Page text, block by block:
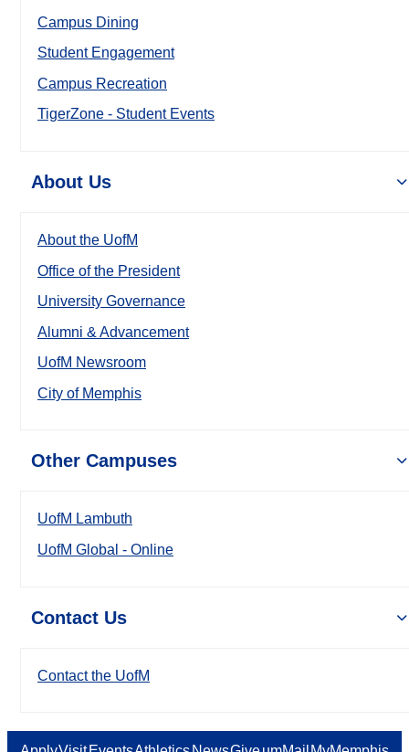
Campus Dining
Student Engagement
Campus Recreation
TigerZone - Student Events
About Us
About the UofM
Office of the President
University Governance
Alumni & Advancement
UofM Newsroom
City of Memphis
Other Campuses
UofM Lambuth
UofM Global - Online
Contact Us
Contact the UofM